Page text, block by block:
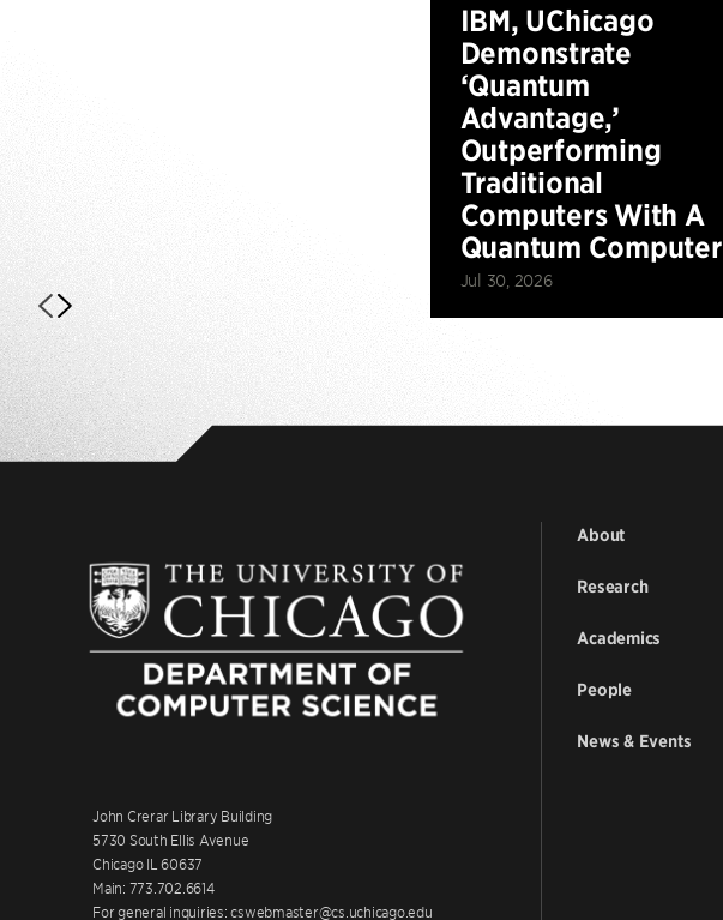
IBM, UChicago
Demonstrate
‘Quantum
Advantage,’
Outperforming
Traditional
Computers With A
Quantum Computer
Jul 30, 2026
John Crerar Library Building
5730 South Ellis Avenue
Chicago IL 60637
Main: 773.702.6614
For general inquiries: cswebmaster@cs.uchicago.edu
About
Research
Academics
People
News & Events